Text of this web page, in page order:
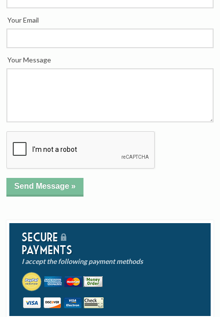
Secure
Payments
I accept the following payment methods
Your Email
Your Message